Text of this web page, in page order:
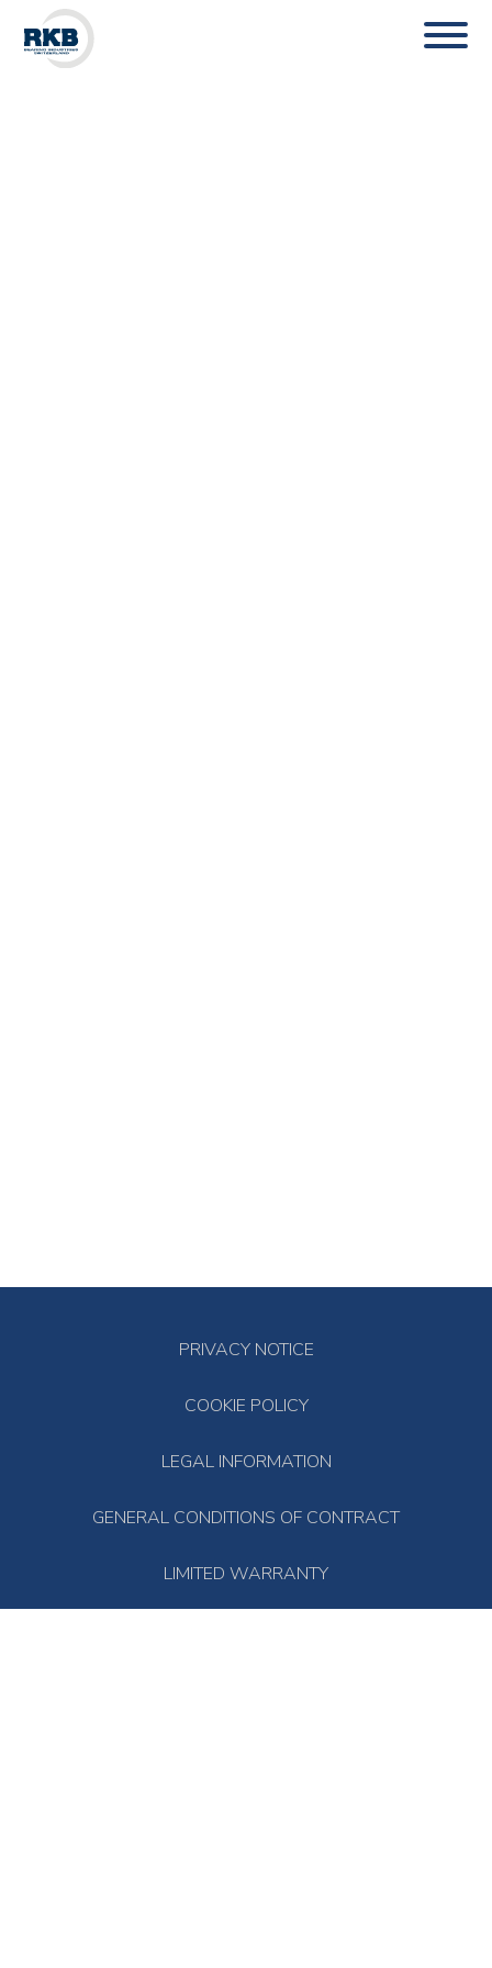
PRIVACY NOTICE
COOKIE POLICY
LEGAL INFORMATION
GENERAL CONDITIONS OF CONTRACT
LIMITED WARRANTY